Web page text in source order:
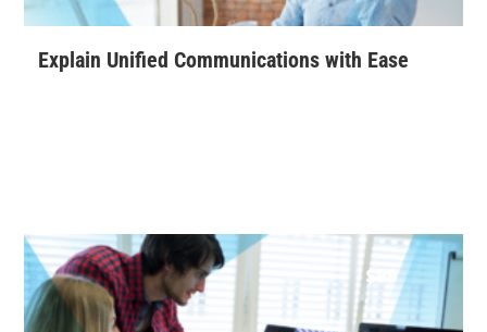
Explain Unified Communications with Ease
$ 99